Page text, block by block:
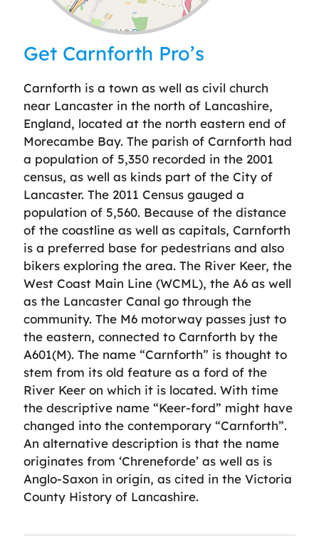
Leaflet| ©OpenStreetMap
Get Carnforth Pro’s
Carnforth is a town as well as civil church
near Lancaster in the north of Lancashire,
England, located at the north eastern end of
Morecambe Bay. The parish of Carnforth had
a population of 5,350 recorded in the 2001
census, as well as kinds part of the City of
Lancaster. The 2011 Census gauged a
population of 5,560. Because of the distance
of the coastline as well as capitals, Carnforth
is a preferred base for pedestrians and also
bikers exploring the area. The River Keer, the
West Coast Main Line (WCML), the A6 as well
as the Lancaster Canal go through the
community. The M6 motorway passes just to
the eastern, connected to Carnforth by the
A601(M). The name “Carnforth” is thought to
stem from its old feature as a ford of the
River Keer on which it is located. With time
the descriptive name “Keer-ford” might have
changed into the contemporary “Carnforth”.
An alternative description is that the name
originates from ‘Chreneforde’ as well as is
Anglo-Saxon in origin, as cited in the Victoria
County History of Lancashire.